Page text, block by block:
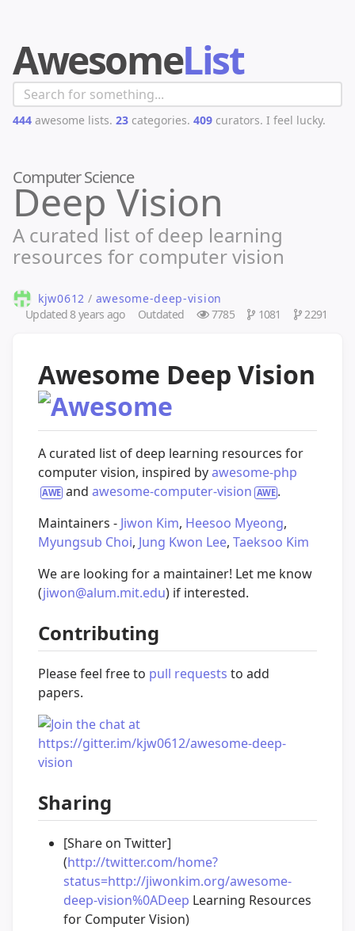
AwesomeList
444 awesome lists. 23 categories. 409 curators. I feel lucky.
Computer Science
Deep Vision
A curated list of deep learning
resources for computer vision
kjw0612 / awesome-deep-vision
Updated8 years ago Outdated 7785 1081 2291
Awesome Deep Vision
A curated list of deep learning resources for
computer vision, inspired byawesome-php
andawesome-computer-vision
.
Maintainers - Jiwon Kim, Heesoo Myeong,
Myungsub Choi, Jung Kwon Lee, Taeksoo Kim
We are looking for a maintainer! Let me know
(jiwon@alum.mit.edu) if interested.
Contributing
Please feel free to pull requests to add
papers.
Sharing
[Share on Twitter]
(http://twitter.com/home?
status=http://jiwonkim.org/awesome-
deep-vision%0ADeep Learning Resources
for Computer Vision)